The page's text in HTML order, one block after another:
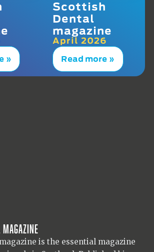
»
Scottish
Dental
magazine
April 2026
Read more »
is the essential magazine